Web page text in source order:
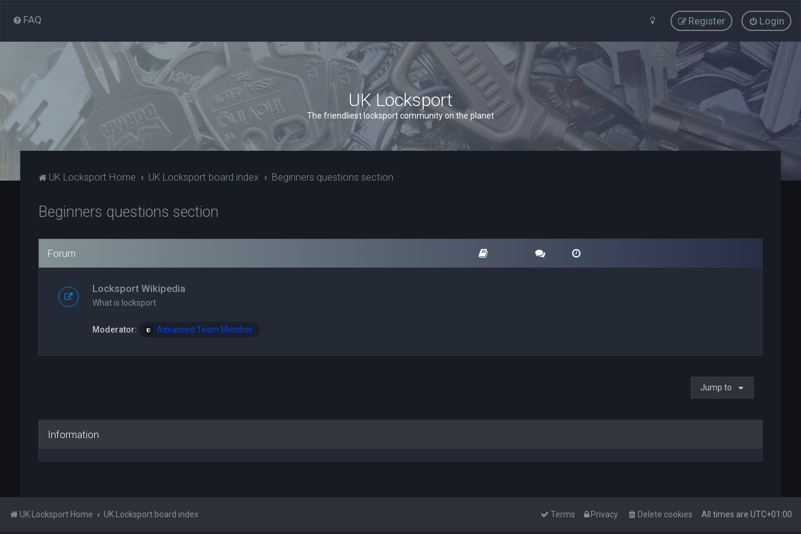
FAQ Login
Register
UK Locksport
The friendliest locksport community on the planet
UK Locksport Home UK Locksport board index Beginners questions section
Beginners questions section
Forum
Locksport Wikipedia
What is locksport
Moderator: Advanced Team Member
Jump to
Information
UK Locksport Home UK Locksport board index All times are UTC+01:00
Delete cookies
Privacy
Terms